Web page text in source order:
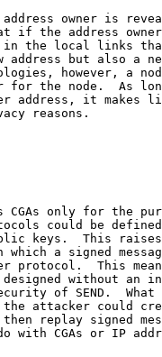
owner is
if the address
the local links
address but also a
however, a
for the node.  As
address, it makes
reasons.
CGAs only for the
could be
keys.  This
which a signed
protocol.  This
without an
of SEND.  What
attacker could
replay signed
with CGAs or IP